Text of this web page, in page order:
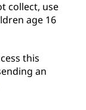
collect, use
age 16
this
an